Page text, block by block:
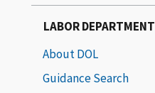
LABOR DEPARTMENT
About DOL
Guidance Search